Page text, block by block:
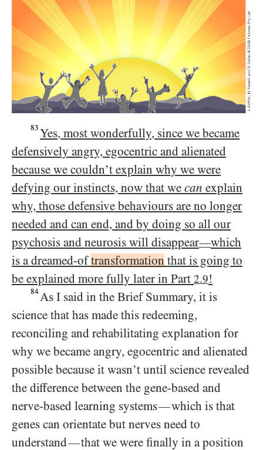
83 Yes, most wonderfully, since we became
defensively angry, egocentric and alienated
because we couldn’t explain why we were
defying our instincts, now that we can explain
why, those defensive behaviours are no longer
needed and can end, and by doing so all our
psychosis and neurosis will disappear—which
is a dreamed-oftransformation that is going to
be explained more fully later in Part 2.9!
84 As I said in the Brief Summary, it is
science that has made this redeeming,
reconciling and rehabilitating explanation for
why we became angry, egocentric and alienated
possible because it wasn’t until science revealed
the difference between the gene-based and
nerve-based learning systems—which is that
genes can orientate but nerves need to
understand—that we were finally in a position